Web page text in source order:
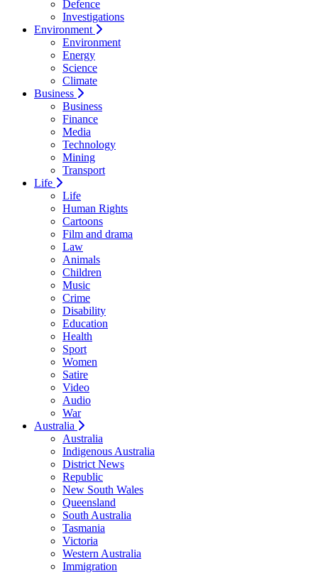
Defence
Investigations
Environment
Environment
Energy
Science
Climate
Business
Business
Finance
Media
Technology
Mining
Transport
Life
Life
Human Rights
Cartoons
Film and drama
Law
Animals
Children
Music
Crime
Disability
Education
Health
Sport
Women
Satire
Video
Audio
War
Australia
Australia
Indigenous Australia
District News
Republic
New South Wales
Queensland
South Australia
Tasmania
Victoria
Western Australia
Immigration